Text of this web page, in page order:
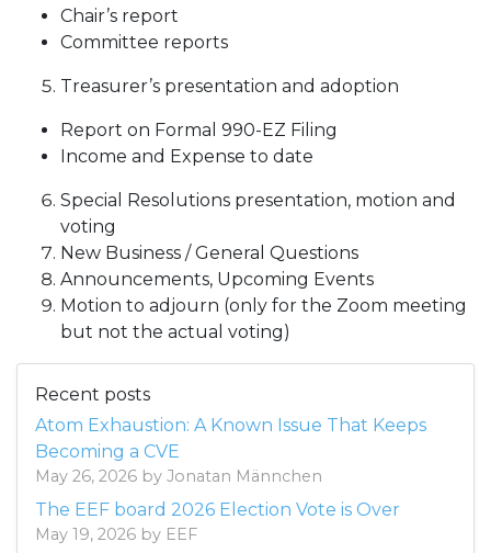
Chair’s report
Committee reports
Treasurer’s presentation and adoption
Report on Formal 990-EZ Filing
Income and Expense to date
Special Resolutions presentation, motion and
voting
New Business / General Questions
Announcements, Upcoming Events
Motion to adjourn (only for the Zoom meeting
but not the actual voting)
Recent posts
Atom Exhaustion: A Known Issue That Keeps
Becoming a CVE
May 26, 2026 by Jonatan Männchen
The EEF board 2026 Election Vote is Over
May 19, 2026 by EEF